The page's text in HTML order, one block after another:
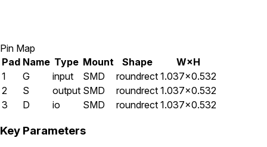
Pin Map
Pad Name Type Mount Shape
W×H
1
G input SMD roundrect 1.037×0.532
2
S output SMD roundrect 1.037×0.532
3
D io SMD roundrect 1.037×0.532
Key Parameters